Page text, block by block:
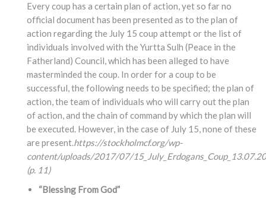
Every coup has a certain plan of action, yet so far no
official document has been presented as to the plan of
action regarding the July 15 coup attempt or the list of
individuals involved with the Yurtta Sulh (Peace in the
Fatherland) Council, which has been alleged to have
masterminded the coup. In order for a coup to be
successful, the following needs to be specified; the plan of
action, the team of individuals who will carry out the plan
of action, and the chain of command by which the plan will
be executed. However, in the case of July 15, none of these
are present.https://stockholmcf.org/wp-
content/uploads/2017/07/
(p. 11)
“Blessing From God”